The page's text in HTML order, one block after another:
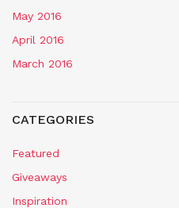
May 2016
April 2016
March 2016
CATEGORIES
Featured
Giveaways
Inspiration